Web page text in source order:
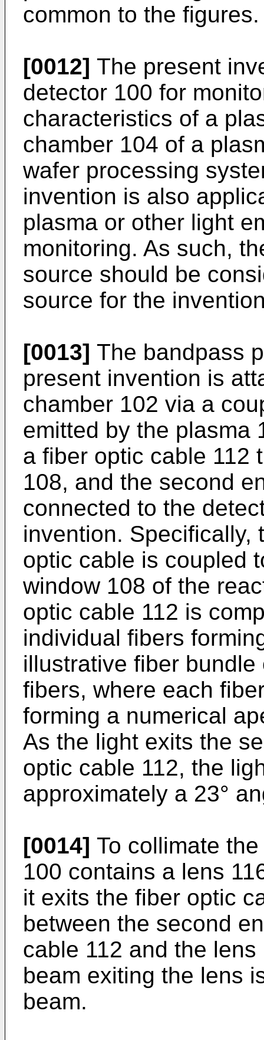
common to the figures.
[0012] The present
detector 100 for
characteristics of a
chamber 104 of a
wafer processing
invention is also
plasma or other light
monitoring. As such,
source should be
source for the
[0013] The bandpass
present invention is
chamber 102 via a
emitted by the plasma
a fiber optic cable 112
108, and the second
connected to the
invention. Specifically,
optic cable is coupled
window 108 of the
optic cable 112 is
individual fibers
illustrative fiber
fibers, where each
forming a numerical
As the light exits the
optic cable 112, the
approximately a 23°
[0014] To collimate
100 contains a lens
it exits the fiber optic
between the second
cable 112 and the
beam exiting the lens
beam.